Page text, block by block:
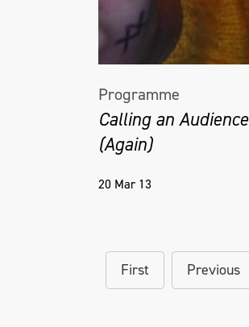
Programme
Calling an Audience
(Again)
20 Mar 13
First Previous